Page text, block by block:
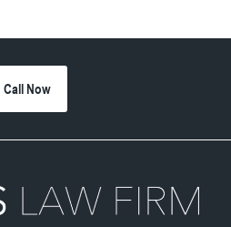
Call Now